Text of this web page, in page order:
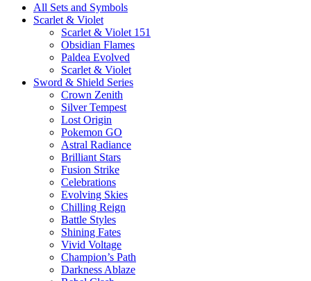
All Sets and Symbols
Scarlet & Violet
Scarlet & Violet 151
Obsidian Flames
Paldea Evolved
Scarlet & Violet
Sword & Shield Series
Crown Zenith
Silver Tempest
Lost Origin
Pokemon GO
Astral Radiance
Brilliant Stars
Fusion Strike
Celebrations
Evolving Skies
Chilling Reign
Battle Styles
Shining Fates
Vivid Voltage
Champion’s Path
Darkness Ablaze